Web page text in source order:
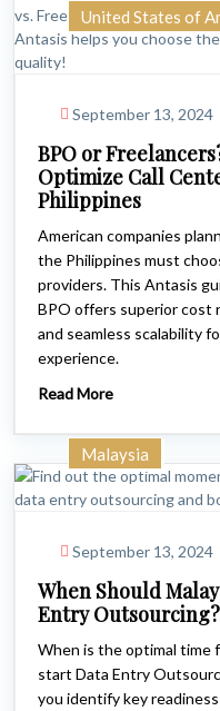
United States of
September 13, 2024
BPO or
Optimize Call
Philippines
American companies
the Philippines must
providers. This Antasis
BPO offers superior cost
and seamless scalability
experience.
Read More
Malaysia
September 13, 2024
When Should
Entry Outsourcing?
When is the optimal time
start Data Entry
you identify key